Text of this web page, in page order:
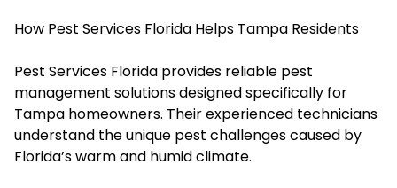
How Pest Services Florida Helps Tampa Residents
Pest Services Florida provides reliable pest
management solutions designed specifically for
Tampa homeowners. Their experienced technicians
understand the unique pest challenges caused by
Florida’s warm and humid climate.